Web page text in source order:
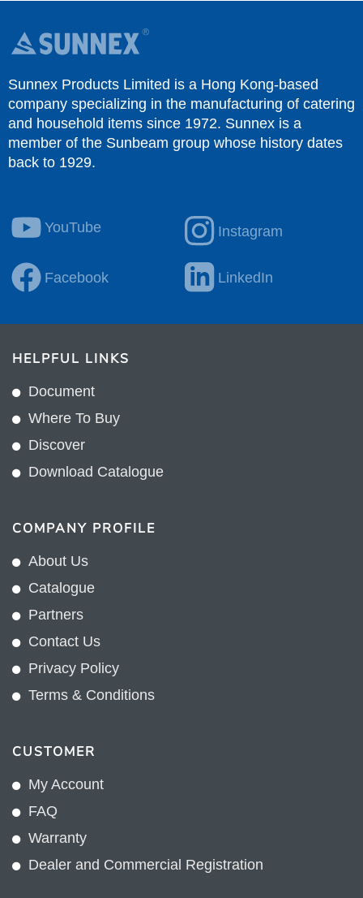
Sunnex Products Limited is a Hong Kong-based
company specializing in the manufacturing of catering
and household items since 1972. Sunnex is a
member of the Sunbeam group whose history dates
back to 1929.
YouTube Instagram
Facebook LinkedIn
HELPFUL LINKS
Document
Where To Buy
Discover
Download Catalogue
COMPANY PROFILE
About Us
Catalogue
Partners
Contact Us
Privacy Policy
Terms & Conditions
CUSTOMER
My Account
FAQ
Warranty
Dealer and Commercial Registration